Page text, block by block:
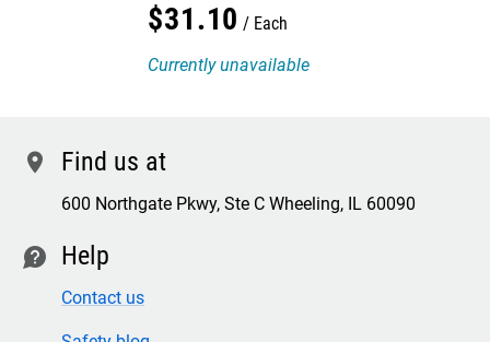
$31.10
Each
Currently unavailable
location Find us at
600 Northgate Pkwy, Ste C Wheeling, IL 60090
contact Help
Contact us